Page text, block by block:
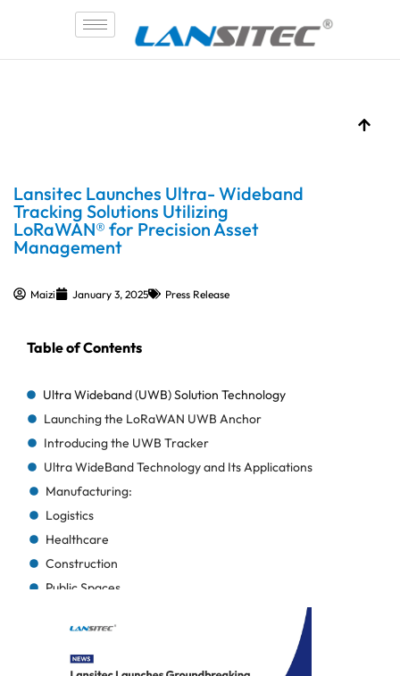
Lansitec Launches Ultra- Wideband
Tracking Solutions Utilizing
LoRaWAN® for Precision Asset
Management
Maizi January 3, 2025 Press Release
Table of Contents
Ultra Wideband (UWB) Solution Technology
Launching the LoRaWAN UWB Anchor
Introducing the UWB Tracker
Ultra WideBand Technology and Its Applications
Manufacturing:
Logistics
Healthcare
Construction
Public Spaces
About Lansitec
Maizi